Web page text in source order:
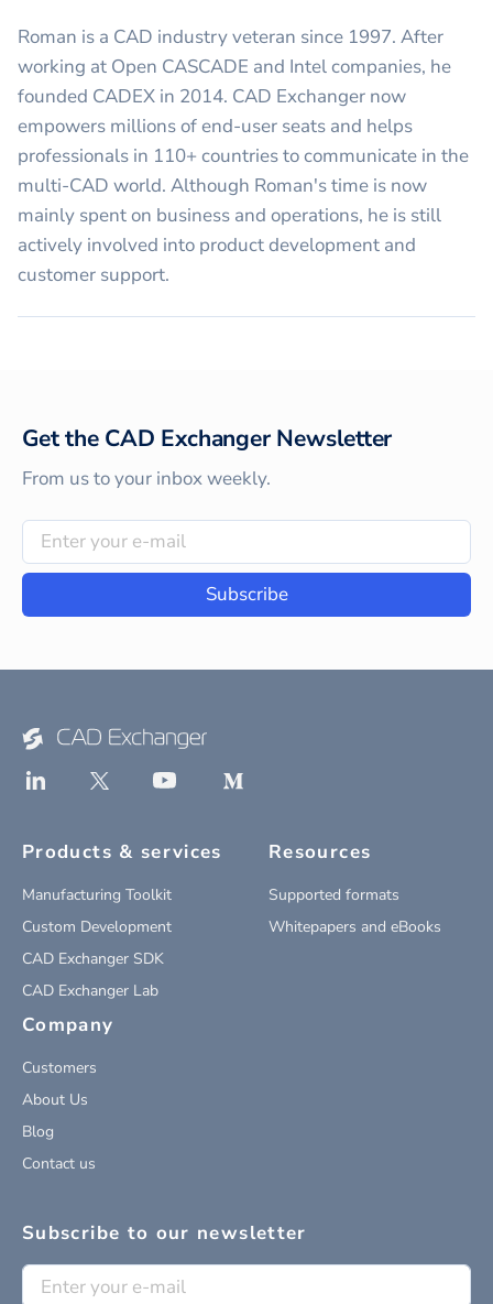
Roman is a CAD industry veteran since 1997. After
working at Open CASCADE and Intel companies, he
founded CADEX in 2014. CAD Exchanger now
empowers millions of end-user seats and helps
professionals in 110+ countries to communicate in the
multi-CAD world. Although Roman's time is now
mainly spent on business and operations, he is still
actively involved into product development and
customer support.
Get the CAD Exchanger Newsletter
From us to your inbox weekly.
Subscribe
Products & services
Manufacturing Toolkit
Custom Development
CAD Exchanger SDK
CAD Exchanger Lab
Resources
Supported formats
Whitepapers and eBooks
Company
Customers
About Us
Blog
Contact us
Subscribe to our newsletter